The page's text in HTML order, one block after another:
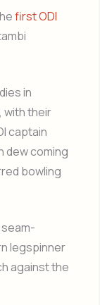
first ODI
in
with their
captain
dew coming
bowling
legspinner
against the